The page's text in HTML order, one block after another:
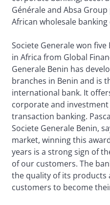
Générale and Absa
African wholesale
Societe Generale won
in Africa from Global
Generale Benin has
branches in Benin and is
international bank. It
corporate and
transaction banking.
Societe Generale Benin,
market, winning this
years is a strong sign of
of our customers. The
the quality of its products
customers to become